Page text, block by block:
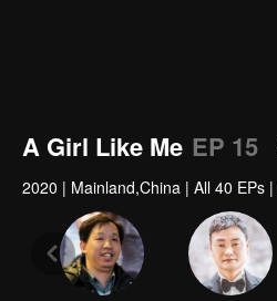
A Girl Like Me EP 15
2020 | Mainland,China | All 40 EPs |